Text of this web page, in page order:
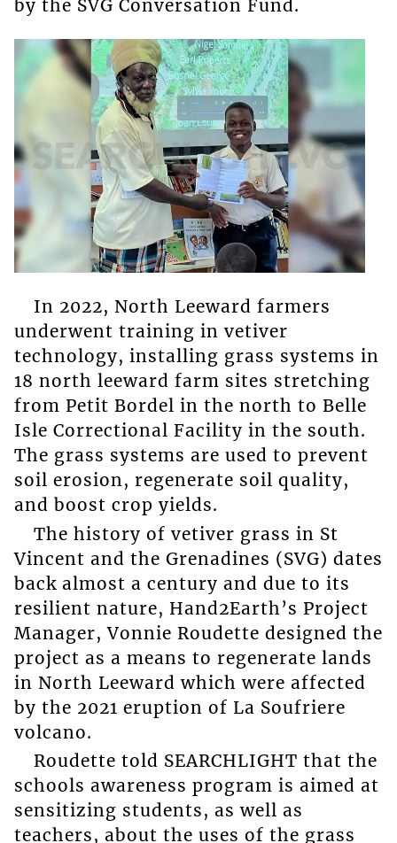
by the SVG Conversation Fund.
In 2022, North Leeward farmers
underwent training in vetiver
technology, installing grass systems in
18 north leeward farm sites stretching
from Petit Bordel in the north to Belle
Isle Correctional Facility in the south.
The grass systems are used to prevent
soil erosion, regenerate soil quality,
and boost crop yields.
The history of vetiver grass in St
Vincent and the Grenadines (SVG) dates
back almost a century and due to its
resilient nature, Hand2Earth’s Project
Manager, Vonnie Roudette designed the
project as a means to regenerate lands
in North Leeward which were affected
by the 2021 eruption of La Soufriere
volcano.
Roudette told SEARCHLIGHT that the
schools awareness program is aimed at
sensitizing students, as well as
teachers, about the uses of the grass